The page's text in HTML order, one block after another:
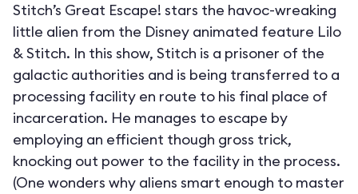
Stitch’s Great Escape! stars the havoc-wreaking
little alien from the Disney animated feature Lilo
& Stitch. In this show, Stitch is a prisoner of the
galactic authorities and is being transferred to a
processing facility en route to his final place of
incarceration. He manages to escape by
employing an efficient though gross trick,
knocking out power to the facility in the process.
(One wonders why aliens smart enough to master